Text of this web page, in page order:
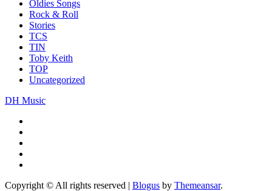
Oldies Songs
Rock & Roll
Stories
TCS
TIN
Toby Keith
TOP
Uncategorized
DH Music
Copyright © All rights reserved | Blogus by Themeansar.